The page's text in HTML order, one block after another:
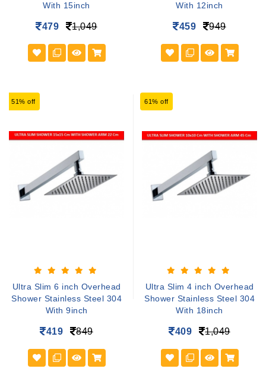
With 15inch
479 1,049
With 12inch
459 949
51% off
Ultra Slim 6 inch Overhead
Shower Stainless Steel 304
With 9inch
419 849
61% off
Ultra Slim 4 inch Overhead
Shower Stainless Steel 304
With 18inch
409 1,049